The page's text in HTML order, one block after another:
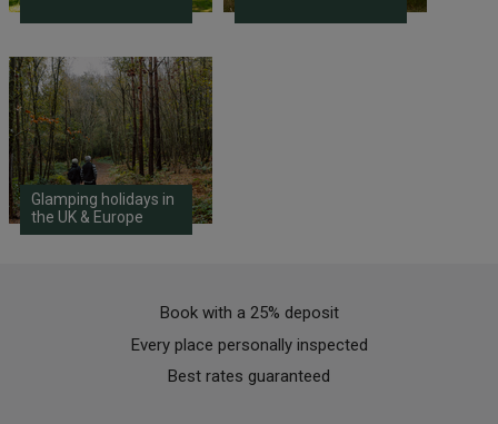
Glamping holidays in
the UK & Europe
Book with a 25% deposit
Every place personally inspected
Best rates guaranteed